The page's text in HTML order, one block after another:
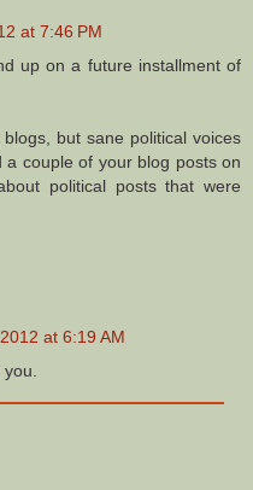
at 7:46 PM
up on a future installment of
but sane political voices
couple of your blog posts on
political posts that were
at 6:19 AM
you.